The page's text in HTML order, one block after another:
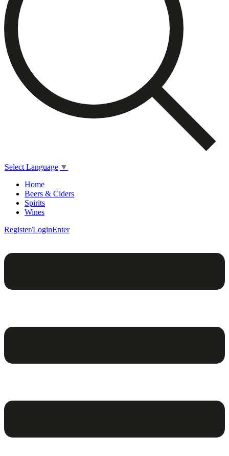
Select Language ▼
Home
Beers & Ciders
Spirits
Wines
Register/LoginEnter